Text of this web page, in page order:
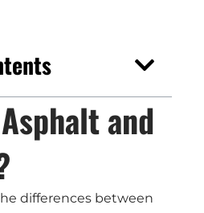
and
differences between